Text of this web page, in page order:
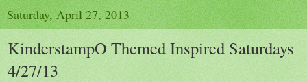
Saturday, April 27, 2013
KinderstampO Themed Inspired Saturdays
4/27/13